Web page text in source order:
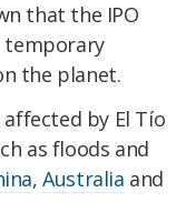
that the IPO
temporary
the planet.
by El Tío
as floods and
,Australia and